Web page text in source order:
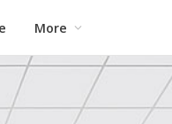
More